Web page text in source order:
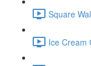
Square
Ice Cream